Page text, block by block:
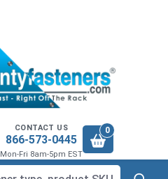
CONTACT US
866-573-0445
Mon-Fri 8am-5pm EST
0